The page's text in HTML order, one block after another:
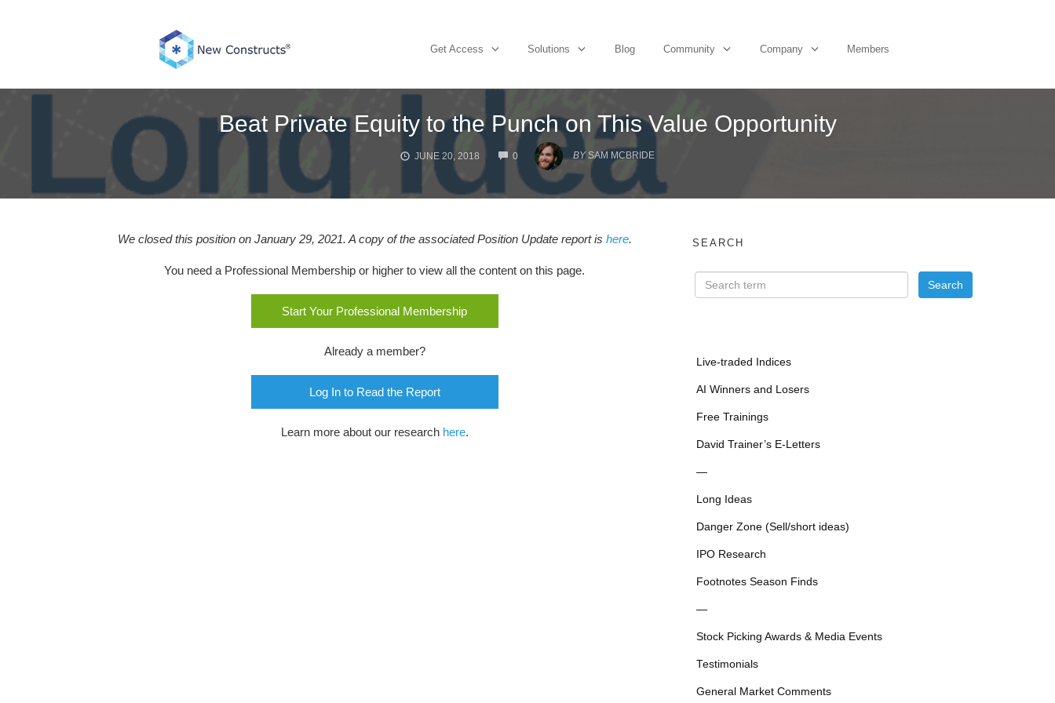
Get Access Solutions Blog Community Company Members
Beat Private Equity to the Punch on This Value Opportunity
JUNE 20, 2018 0
COMMENTS
BY SAM MCBRIDE
We closed this position on January 29, 2021. A copy of the associated Position Update report is here.
You need a Professional Membership or higher to view all the content on this page.
Start Your Professional Membership
Already a member?
Log In to Read the Report
Learn more about our research here.
SEARCH
Live-traded Indices
AI Winners and Losers
Free Trainings
David Trainer’s E-Letters
—
Long Ideas
Danger Zone (Sell/short ideas)
IPO Research
Footnotes Season Finds
—
Stock Picking Awards & Media Events
Testimonials
General Market Comments